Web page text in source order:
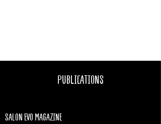
PUBLICATIONS
SALON EVO MAGAZINE